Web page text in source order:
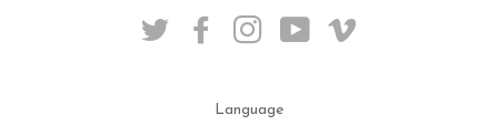
TWITTERFACEBOOKINSTAGRAM
YOUTUBE
Language